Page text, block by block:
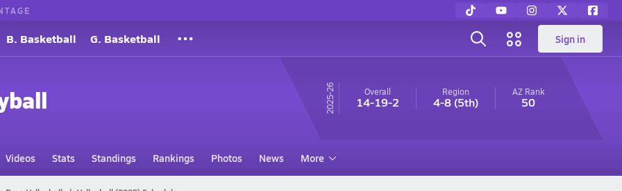
B. Basketball G. Basketball Sign in
25-26 Overall
14-19-2
Region
4-8(5th)
AZRank
50
Videos Stats Standings Rankings Photos News More